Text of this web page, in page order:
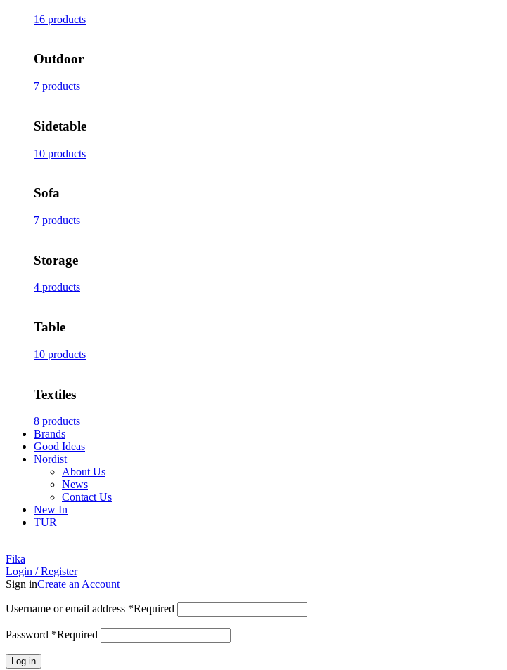
16 products
Outdoor
7 products
Sidetable
10 products
Sofa
7 products
Storage
4 products
Table
10 products
Textiles
8 products
Brands
Good Ideas
Nordist
About Us
News
Contact Us
New In
TUR
Fika
Login / Register
Sign inCreate an Account
Username or email address *Required
Password *Required
Log in